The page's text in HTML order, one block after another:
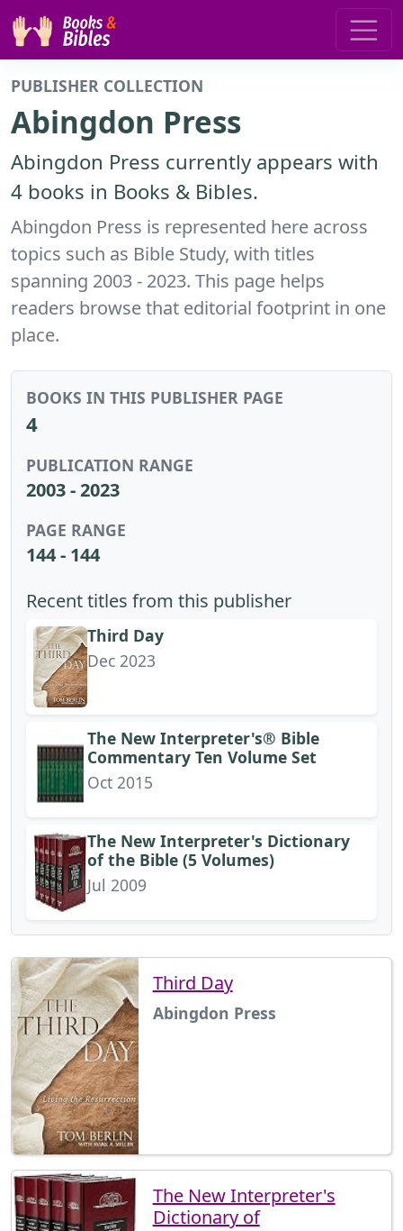
PUBLISHER COLLECTION
Abingdon Press
Abingdon Press currently appears with
4 books in Books & Bibles.
Abingdon Press is represented here across
topics such as Bible Study, with titles
spanning 2003 - 2023. This page helps
readers browse that editorial footprint in one
place.
BOOKS IN THIS PUBLISHER PAGE
4
PUBLICATION RANGE
2003 - 2023
PAGE RANGE
144 - 144
Recent titles from this publisher
Third Day
Dec 2023
The New Interpreter's® Bible
Commentary Ten Volume Set
Oct 2015
The New Interpreter's Dictionary
of the Bible (5 Volumes)
Jul 2009
Third Day
Abingdon Press
The New Interpreter's
Dictionary of